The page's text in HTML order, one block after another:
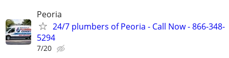
Peoria
24/7 plumbers of Peoria - Call Now - 866-348-
5294
7/20